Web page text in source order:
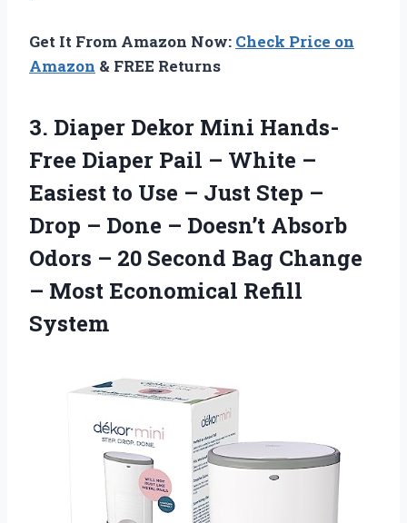
Get It From Amazon Now: Check Price on
Amazon & FREE Returns
3. Diaper Dekor Mini Hands-
Free Diaper Pail – White –
Easiest to Use – Just Step –
Drop – Done – Doesn’t Absorb
Odors – 20 Second Bag Change
– Most Economical Refill
System